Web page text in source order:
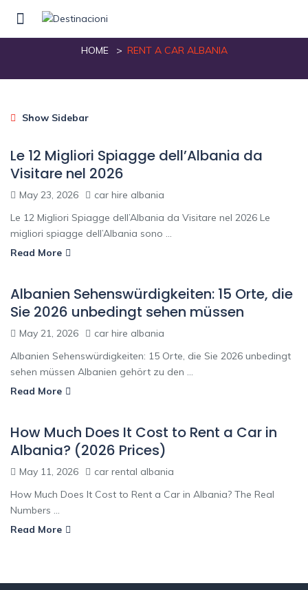
rent a car albania
HOME RENT A CAR ALBANIA
Show Sidebar
Le 12 Migliori Spiagge dell’Albania da
Visitare nel 2026
May 23, 2026
car hire albania
Le 12 Migliori Spiagge dell’Albania da Visitare nel 2026 Le
migliori spiagge dell’Albania sono ...
Read More
Albanien Sehenswürdigkeiten: 15 Orte, die
Sie 2026 unbedingt sehen müssen
May 21, 2026
car hire albania
Albanien Sehenswürdigkeiten: 15 Orte, die Sie 2026 unbedingt
sehen müssen Albanien gehört zu den ...
Read More
How Much Does It Cost to Rent a Car in
Albania? (2026 Prices)
May 11, 2026
car rental albania
How Much Does It Cost to Rent a Car in Albania? The Real
Numbers ...
Read More